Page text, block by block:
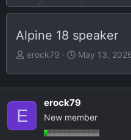
Alpine 18 speaker
T
a
d
erock79
S
t
d
a
May 13,
E
erock79
New member